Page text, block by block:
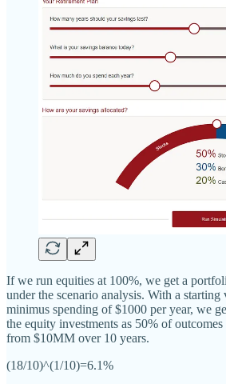
If we run equities at 100%, we get a
under the scenario analysis. With a
minimus spending of $1000 per year, we
the equity investments as 50% of
from $10MM over 10 years.
(18/10)^(1/10)=6.1%